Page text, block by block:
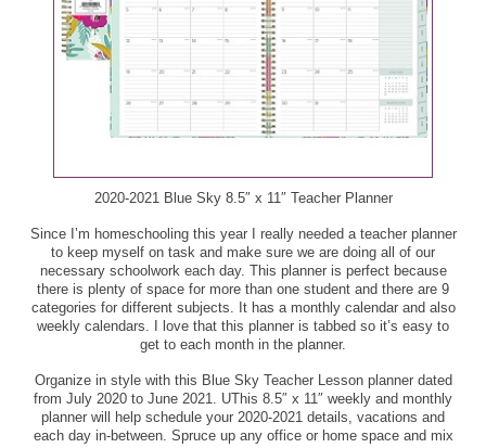
Red Clay Gourmet Pimiento Cheese, 2.65 oz ($2.89) -
Rib Rack BBQ Sauce, 19 oz, or Seasoning, 5.5 - 8 oz
($4.09) - $2.04
($3.49) - $1.74
Scrubbing Bubbles Toilet Bowl Cleaner, 24 oz or 1 ct,
Fresh Brush Starter Kit, or Flushable Refills, 4 - 10 ct
($5.69) - $2.84
Toilet Cleaning product
Final Price: $2.34
Ken's Steak House Dressing or Simply Vinaigrette,
16 oz ($3.59) - $1.79
Kitu Super Coffee, 12 oz, Super Espresso, 6 oz, or
Cold Brew Black Coffee, 11 oz ($2.99) - $1.49
Maille Mustard, 7.3 - 8.11 oz ($4.09) - $2.04
Mayfield Ice Cream, 1.5 qt, or Bars or Sandwiches, 6
ct ($6.15) - $3.07
Mighty Spark Ground Chicken, 16 oz ($5.99) - $2.99
Mighty Spark Turkey Patties, 9 oz - B1G1
Milk-Bone Dog Snacks, 60 - 64 oz ($9.25) - $4.62
2020-2021 Blue Sky 8.5″ x 11″ Teacher Planner
Since I’m homeschooling this year I really needed a teacher planner
to keep myself on task and make sure we are doing all of our
necessary schoolwork each day. This planner is perfect because
there is plenty of space for more than one student and there are 9
categories for different subjects. It has a monthly calendar and also
weekly calendars. I love that this planner is tabbed so it’s easy to
get to each month in the planner.
Organize in style with this Blue Sky Teacher Lesson planner dated
from July 2020 to June 2021. UThis 8.5″ x 11″ weekly and monthly
planner will help schedule your 2020-2021 details, vacations and
each day in-between. Spruce up any office or home space and mix